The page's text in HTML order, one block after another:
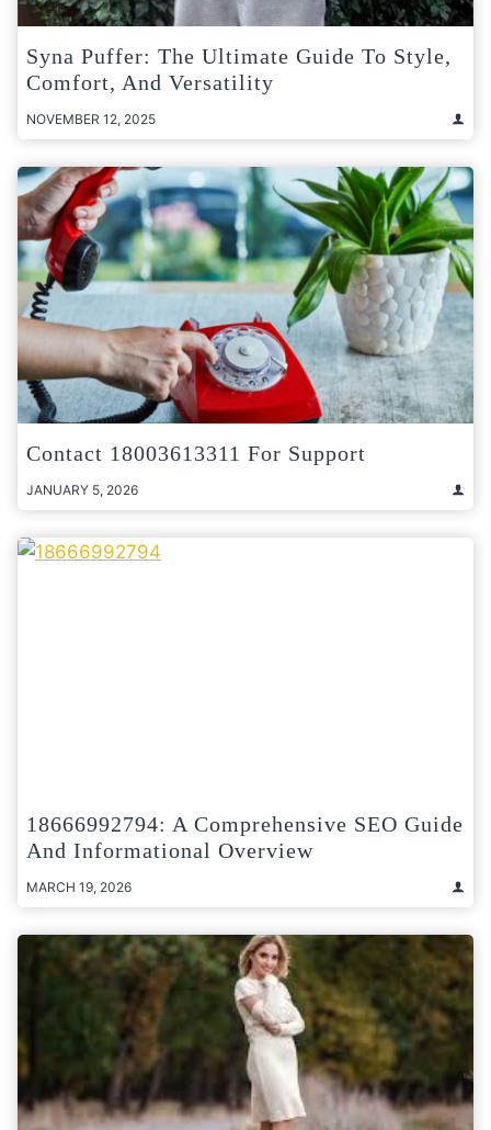
Syna Puffer: The Ultimate Guide To Style,
Comfort, And Versatility
NOVEMBER 12, 2025
Contact 18003613311 For Support
JANUARY 5, 2026
18666992794: A Comprehensive SEO Guide
And Informational Overview
MARCH 19, 2026